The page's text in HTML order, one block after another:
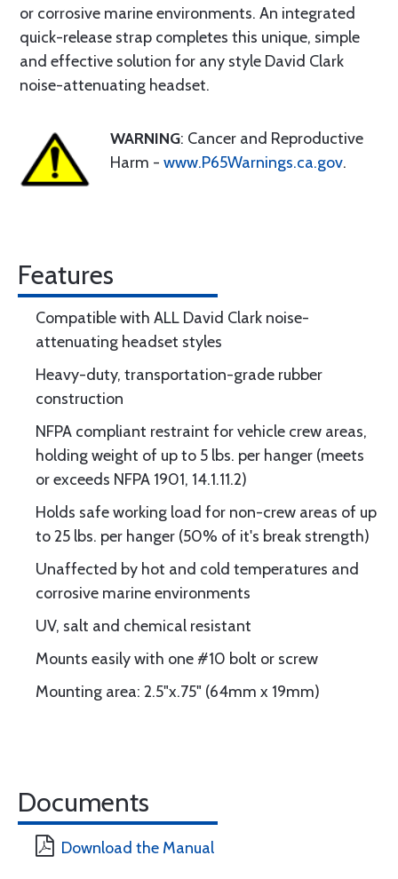
or corrosive marine environments. An integrated
quick-release strap completes this unique, simple
and effective solution for any style David Clark
noise-attenuating headset.
WARNING: Cancer and Reproductive
Harm - www.P65Warnings.ca.gov.
Features
Compatible with ALL David Clark noise-
attenuating headset styles
Heavy-duty, transportation-grade rubber
construction
NFPA compliant restraint for vehicle crew areas,
holding weight of up to 5 lbs. per hanger (meets
or exceeds NFPA 1901, 14.1.11.2)
Holds safe working load for non-crew areas of up
to 25 lbs. per hanger (50% of it's break strength)
Unaffected by hot and cold temperatures and
corrosive marine environments
UV, salt and chemical resistant
Mounts easily with one #10 bolt or screw
Mounting area: 2.5"x.75" (64mm x 19mm)
Documents
Download the Manual